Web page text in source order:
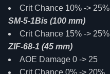
Crit Chance 10% -> 25%
SM-5-1Bis (100 mm)
Crit Chance 15% -> 25%
ZIF-68-1 (45 mm)
AOE Damage 0 -> 25
Crit Chance 0% -> 20%